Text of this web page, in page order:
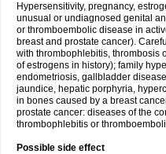
Hypersensitivity, pregnancy,
unusual or undiagnosed genital
or thromboembolic disease in
breast and prostate cancer).
with thrombophlebitis, thrombosis
of estrogens in history); family
endometriosis, gallbladder
jaundice, hepatic porphyria,
in bones caused by a breast
prostate cancer: diseases of the
thrombophlebitis or
Possible side effect